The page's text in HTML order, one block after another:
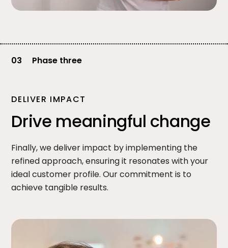
03 Phase three
DELIVER IMPACT
Drive meaningful change
Finally, we deliver impact by implementing the
refined approach, ensuring it resonates with your
ideal customer profile. Our commitment is to
achieve tangible results.